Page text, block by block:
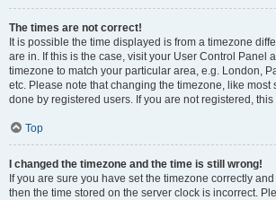
The times are not correct!
It is possible the time displayed is from a timezone
are in. If this is the case, visit your User Control Panel
timezone to match your particular area, e.g. London,
etc. Please note that changing the timezone, like most
done by registered users. If you are not registered,
Top
I changed the timezone and the time is still wrong!
If you are sure you have set the timezone correctly
then the time stored on the server clock is incorrect.